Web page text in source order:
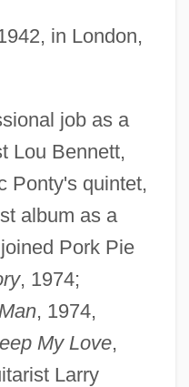
in London,
job as a
Lou Bennett,
Ponty's quintet,
album as a
Pork Pie
, 1974;
, 1974,
My Love,
Larry